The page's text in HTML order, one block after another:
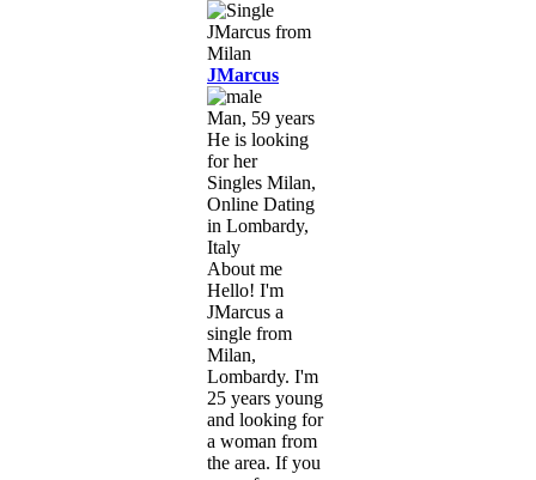
JMarcus
Man, 59 years
He is looking
for her
Singles Milan,
Online Dating
in Lombardy,
Italy
About me
Hello! I'm
JMarcus a
single from
Milan,
Lombardy. I'm
25 years young
and looking for
a woman from
the area. If you